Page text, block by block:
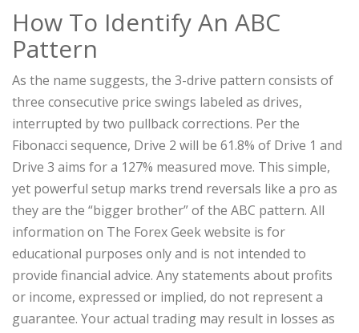
How To Identify An ABC
Pattern
As the name suggests, the 3-drive pattern consists of
three consecutive price swings labeled as drives,
interrupted by two pullback corrections. Per the
Fibonacci sequence, Drive 2 will be 61.8% of Drive 1 and
Drive 3 aims for a 127% measured move. This simple,
yet powerful setup marks trend reversals like a pro as
they are the “bigger brother” of the ABC pattern. All
information on The Forex Geek website is for
educational purposes only and is not intended to
provide financial advice. Any statements about profits
or income, expressed or implied, do not represent a
guarantee. Your actual trading may result in losses as